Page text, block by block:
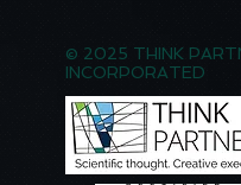
© 2025 THINK
INCORPORATED